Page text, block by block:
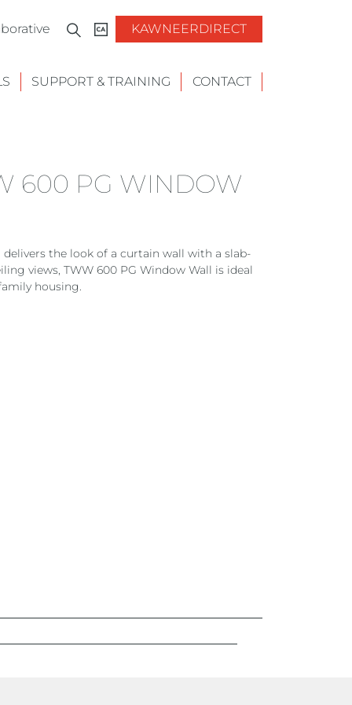
KAWNEERDIRECT
SUPPORT & TRAINING CONTACT
600 PG WINDOW
the look of a curtain wall with a slab-
views, TWW 600 PG Window Wall is ideal
housing.